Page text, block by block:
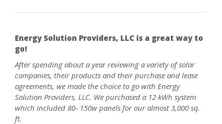
Energy Solution Providers, LLC is a great way to
go!
After spending about a year reviewing a variety of solar
companies, their products and their purchase and lease
agreements, we made the choice to go with Energy
Solution Providers, LLC. We purchased a 12 kWh system
which included 80- 150w panels for our almost 3,000 sq.
ft.